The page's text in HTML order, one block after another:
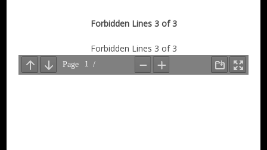
Forbidden Lines 3 of 3
Forbidden Lines 3 of 3